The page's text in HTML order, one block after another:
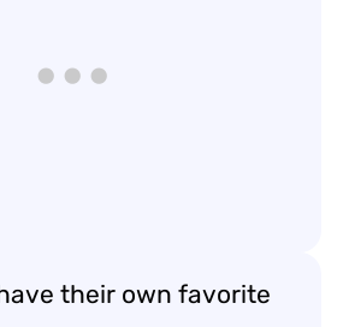
their own favorite